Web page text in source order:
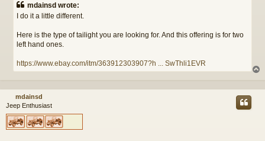
mdainsd wrote:
I do it a little different.
Here is the type of tailight you are looking for. And this offering is for two
left hand ones.
https://www.ebay.com/itm/363912303907?h ... SwThli1EVR
p
mdainsd
Jeep Enthusiast